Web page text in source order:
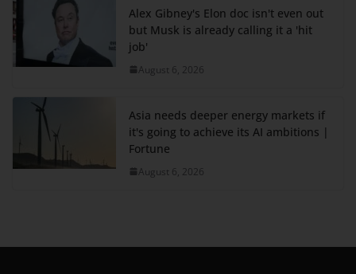
Alex Gibney's Elon doc isn't even out
but Musk is already calling it a 'hit
job'
August 6, 2026
Asia needs deeper energy markets if
it's going to achieve its AI ambitions |
Fortune
August 6, 2026